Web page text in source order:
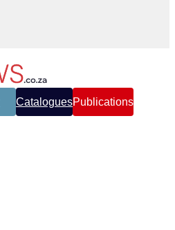
CataloguesPublications